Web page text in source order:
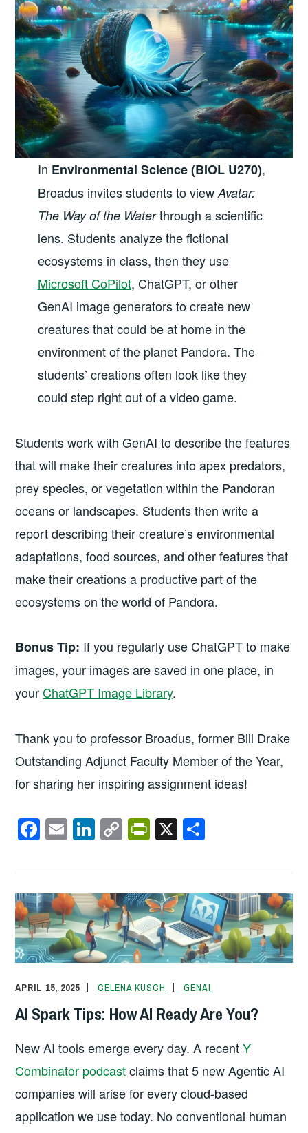
In Environmental Science (BIOL U270),
Broadus invites students to viewAvatar:
The Way of the Waterthrough a scientific
lens. Students analyze the fictional
ecosystems in class, then they use
Microsoft CoPilot, ChatGPT, or other
GenAI image generators to create new
creatures that could be at home in the
environment of the planet Pandora. The
students’ creations often look like they
could step right out of a video game.
Students work with GenAI to describe the features
that will make their creatures into apex predators,
prey species, or vegetation within the Pandoran
oceans or landscapes. Students then write a
report describing their creature’s environmental
adaptations, food sources, and other features that
make their creations a productive part of the
ecosystems on the world of Pandora.
Bonus Tip: If you regularly use ChatGPT to make
images, your images are saved in one place, in
yourChatGPT Image Library.
Thank you to professor Broadus, former Bill Drake
Outstanding Adjunct Faculty Member of the Year,
for sharing her inspiring assignment ideas!
F
e
b
o
o
k
E Li
e
dI
n
C
y
Li
n
k
Pr
ri
e
n
dl
y
X
e
APRIL 15, 2025 CELENA KUSCH GENAI
AI Spark Tips: How AI Ready Are You?
New AI tools emerge every day. A recentY
Combinator podcastclaims that 5 new Agentic AI
companies will arise for every cloud-based
application we use today. No conventional human